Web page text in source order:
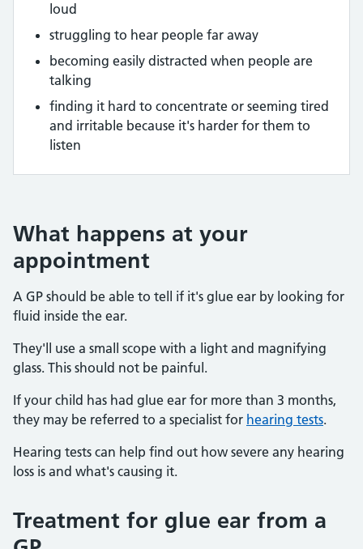
loud
struggling to hear people far away
becoming easily distracted when people are
talking
finding it hard to concentrate or seeming tired
and irritable because it's harder for them to
listen
What happens at your
appointment
A GP should be able to tell if it's glue ear by looking for
fluid inside the ear.
They'll use a small scope with a light and magnifying
glass. This should not be painful.
If your child has had glue ear for more than 3 months,
they may be referred to a specialist for hearing tests.
Hearing tests can help find out how severe any hearing
loss is and what's causing it.
Treatment for glue ear from a